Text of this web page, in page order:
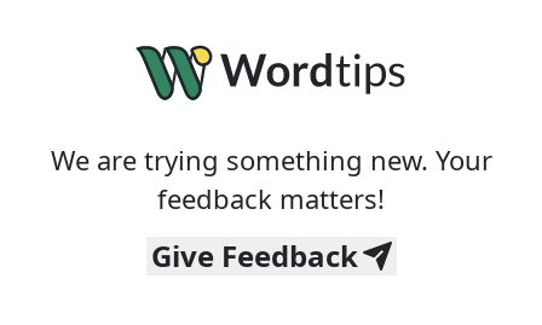
We are trying something new. Your
feedback matters!
Give Feedback